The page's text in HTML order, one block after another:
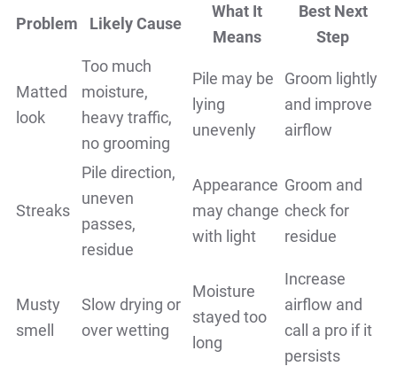
Problem Likely Cause
What It
Means
Best Next
Step
Matted
look
Too much
moisture,
heavy traffic,
no grooming
Pile may be
lying
unevenly
Groom lightly
and improve
airflow
Streaks
Pile direction,
uneven
passes,
residue
Appearance
may change
with light
Groom and
check for
residue
Musty
smell
Slow drying or
over wetting
Moisture
stayed too
long
Increase
airflow and
call a pro if it
persists